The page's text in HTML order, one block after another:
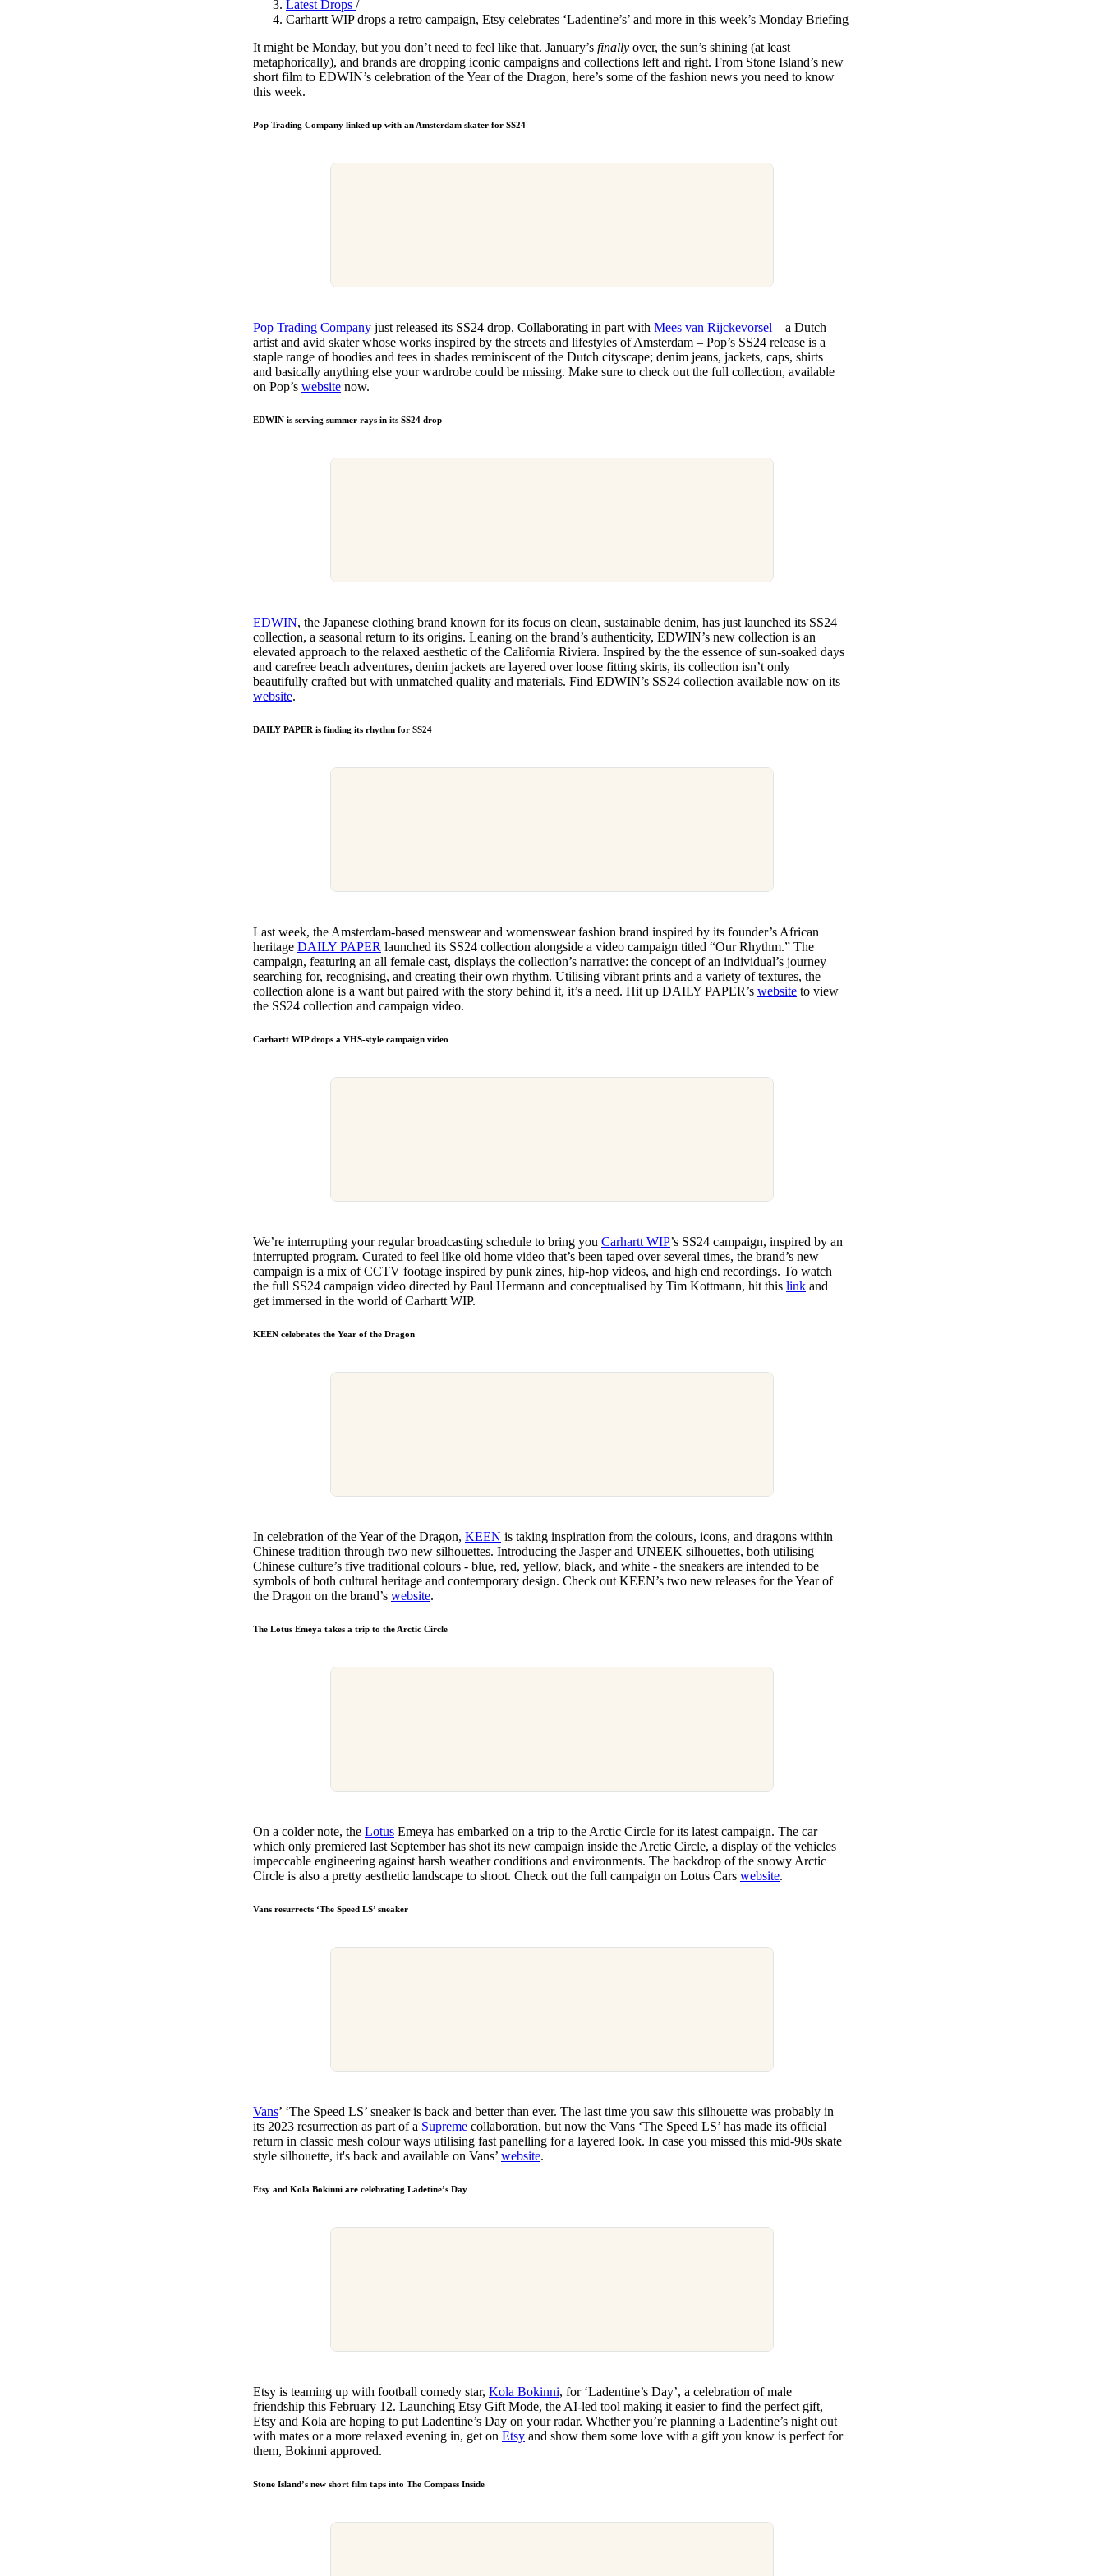
· 6 min read Day
4 months ago· 4 min read
Latest Drops /
Carhartt WIP drops a retro campaign, Etsy celebrates ‘Ladentine’s’ and more in this week’s Monday Briefing
It might be Monday, but you don’t need to feel like that. January’s finally over, the sun’s shining (at least
metaphorically), and brands are dropping iconic campaigns and collections left and right. From Stone Island’s new
short film to EDWIN’s celebration of the Year of the Dragon, here’s some of the fashion news you need to know
this week.
Pop Trading Company linked up with an Amsterdam skater for SS24
Pop Trading Company just released its SS24 drop. Collaborating in part with Mees van Rijckevorsel – a Dutch
artist and avid skater whose works inspired by the streets and lifestyles of Amsterdam – Pop’s SS24 release is a
staple range of hoodies and tees in shades reminiscent of the Dutch cityscape; denim jeans, jackets, caps, shirts
and basically anything else your wardrobe could be missing. Make sure to check out the full collection, available
on Pop’s website now.
EDWIN is serving summer rays in its SS24 drop
EDWIN, the Japanese clothing brand known for its focus on clean, sustainable denim, has just launched its SS24
collection, a seasonal return to its origins. Leaning on the brand’s authenticity, EDWIN’s new collection is an
elevated approach to the relaxed aesthetic of the California Riviera. Inspired by the the essence of sun-soaked days
and carefree beach adventures, denim jackets are layered over loose fitting skirts, its collection isn’t only
beautifully crafted but with unmatched quality and materials. Find EDWIN’s SS24 collection available now on its
website.
DAILY PAPER is finding its rhythm for SS24
Last week, the Amsterdam-based menswear and womenswear fashion brand inspired by its founder’s African
heritage DAILY PAPER launched its SS24 collection alongside a video campaign titled “Our Rhythm.” The
campaign, featuring an all female cast, displays the collection’s narrative: the concept of an individual’s journey
searching for, recognising, and creating their own rhythm. Utilising vibrant prints and a variety of textures, the
collection alone is a want but paired with the story behind it, it’s a need. Hit up DAILY PAPER’s website to view
the SS24 collection and campaign video.
Carhartt WIP drops a VHS-style campaign video
​​We’re interrupting your regular broadcasting schedule to bring you Carhartt WIP’s SS24 campaign, inspired by an
interrupted program. Curated to feel like old home video that’s been taped over several times, the brand’s new
campaign is a mix of CCTV footage inspired by punk zines, hip-hop videos, and high end recordings. To watch
the full SS24 campaign video directed by Paul Hermann and conceptualised by Tim Kottmann, hit this link and
get immersed in the world of Carhartt WIP.
KEEN celebrates the Year of the Dragon
In celebration of the Year of the Dragon, KEEN is taking inspiration from the colours, icons, and dragons within
Chinese tradition through two new silhouettes. Introducing the Jasper and UNEEK silhouettes, both utilising
Chinese culture’s five traditional colours - blue, red, yellow, black, and white - the sneakers are intended to be
symbols of both cultural heritage and contemporary design. Check out KEEN’s two new releases for the Year of
the Dragon on the brand’s website.
The Lotus Emeya takes a trip to the Arctic Circle
On a colder note, the Lotus Emeya has embarked on a trip to the Arctic Circle for its latest campaign. The car
which only premiered last September has shot its new campaign inside the Arctic Circle, a display of the vehicles
impeccable engineering against harsh weather conditions and environments. The backdrop of the snowy Arctic
Circle is also a pretty aesthetic landscape to shoot. Check out the full campaign on Lotus Cars website.
Vans resurrects ‘The Speed LS’ sneaker
Vans’ ‘The Speed LS’ sneaker is back and better than ever. The last time you saw this silhouette was probably in
its 2023 resurrection as part of a Supreme collaboration, but now the Vans ‘The Speed LS’ has made its official
return in classic mesh colour ways utilising fast panelling for a layered look. In case you missed this mid-90s skate
style silhouette, it's back and available on Vans’ website.
Etsy and Kola Bokinni are celebrating Ladetine’s Day
Etsy is teaming up with football comedy star, Kola Bokinni, for ‘Ladentine’s Day’, a celebration of male
friendship this February 12. Launching Etsy Gift Mode, the AI-led tool making it easier to find the perfect gift,
Etsy and Kola are hoping to put Ladentine’s Day on your radar. Whether you’re planning a Ladentine’s night out
with mates or a more relaxed evening in, get on Etsy and show them some love with a gift you know is perfect for
them, Bokinni approved.
Stone Island’s new short film taps into The Compass Inside